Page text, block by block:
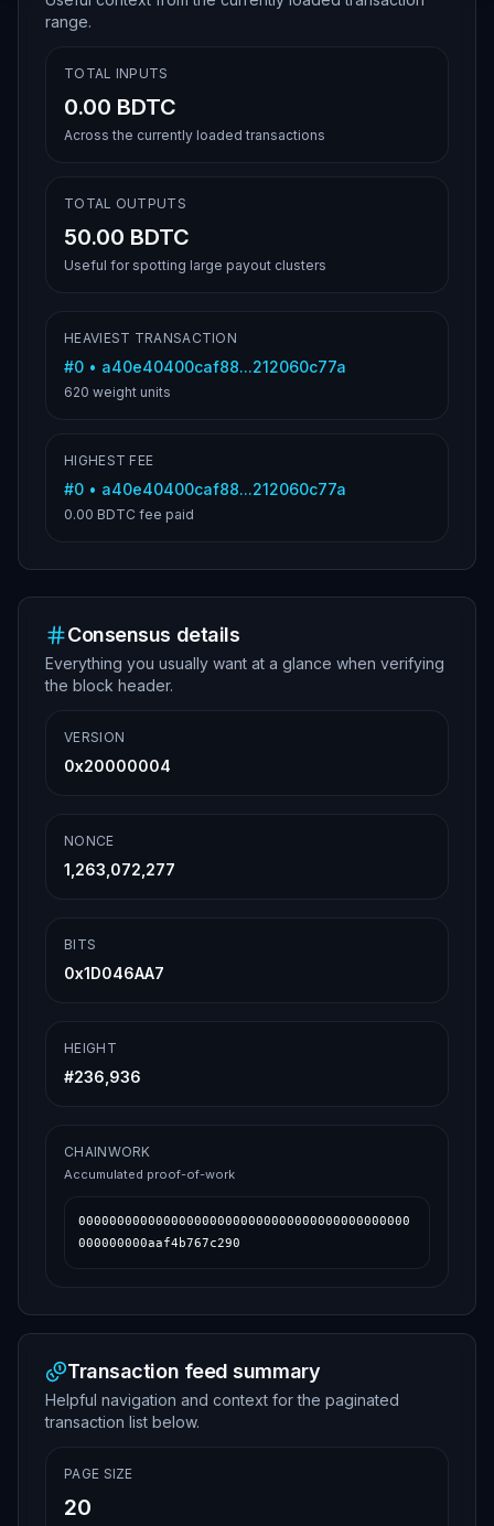
range.
TOTAL INPUTS
0.00 BDTC
Across the currently loaded transactions
TOTAL OUTPUTS
50.00 BDTC
Useful for spotting large payout clusters
HEAVIEST TRANSACTION
#0 • a40e40400caf88...212060c77a
620 weight units
HIGHEST FEE
#0 • a40e40400caf88...212060c77a
0.00 BDTC fee paid
Consensus details
Everything you usually want at a glance when verifying
the block header.
VERSION
0x20000004
NONCE
1,263,072,277
BITS
0x1D046AA7
HEIGHT
#236,936
CHAINWORK
Accumulated proof-of-work
0000000000000000000000000000000000000000000
000000000aaf4b767c290
Transaction feed summary
Helpful navigation and context for the paginated
transaction list below.
PAGE SIZE
20